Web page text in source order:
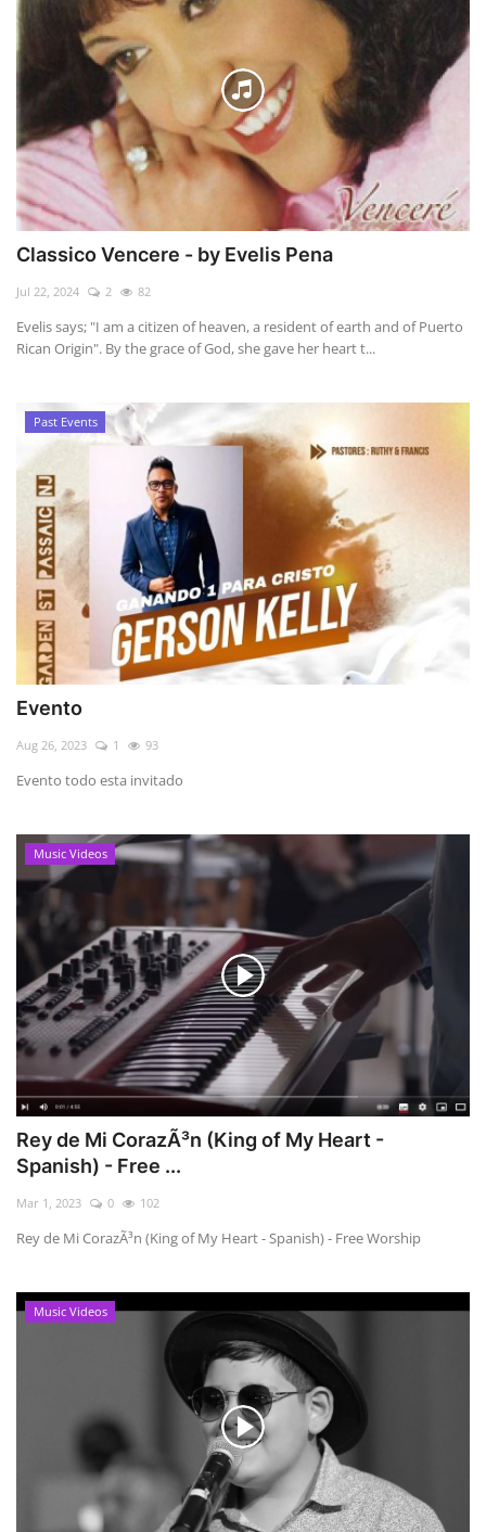
Classico Vencere - by Evelis Pena
Jul 22, 2024 2 82
Evelis says; "I am a citizen of heaven, a resident of earth and of Puerto
Rican Origin". By the grace of God, she gave her heart t...
Past Events
Evento
Aug 26, 2023 1 93
Evento todo esta invitado
Music Videos
Rey de Mi CorazÃ³n (King of My Heart -
Spanish) - Free ...
Mar 1, 2023 0 102
Rey de Mi CorazÃ³n (King of My Heart - Spanish) - Free Worship
Music Videos